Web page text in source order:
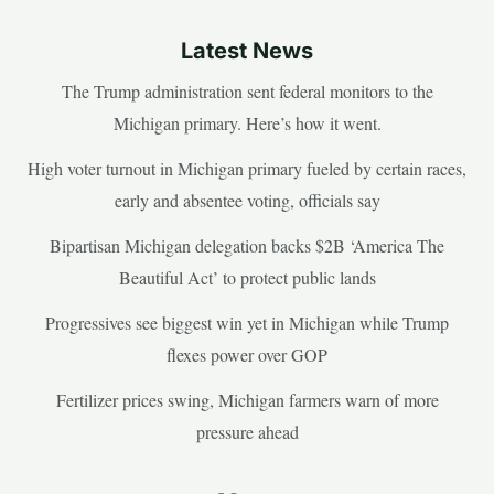
Latest News
The Trump administration sent federal monitors to the
Michigan primary. Here’s how it went.
High voter turnout in Michigan primary fueled by certain races,
early and absentee voting, officials say
Bipartisan Michigan delegation backs $2B ‘America The
Beautiful Act’ to protect public lands
Progressives see biggest win yet in Michigan while Trump
flexes power over GOP
Fertilizer prices swing, Michigan farmers warn of more
pressure ahead